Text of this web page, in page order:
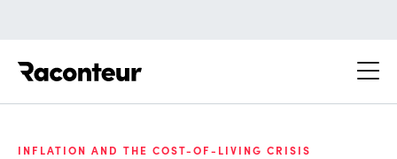
INFLATION AND THE COST-OF-LIVING CRISIS